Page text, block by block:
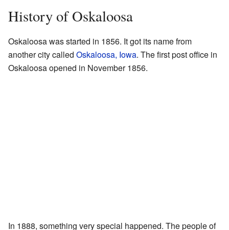
History of Oskaloosa
Oskaloosa was started in 1856. It got its name from
another city called Oskaloosa, Iowa. The first post office in
Oskaloosa opened in November 1856.
In 1888, something very special happened. The people of